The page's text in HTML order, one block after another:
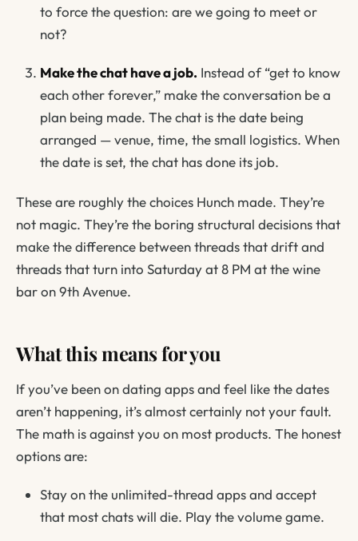
to force the question: are we going to meet or
not?
Make the chat have a job. Instead of “get to know
each other forever,” make the conversation bea
plan being made. The chat is the date being
arranged — venue, time, the small logistics. When
the date is set, the chat has done its job.
These are roughly the choices Hunch made. They’re
not magic. They’re the boring structural decisions that
make the difference between threads that drift and
threads that turn into Saturday at 8 PM at the wine
bar on 9th Avenue.
What this means for you
If you’ve been on dating apps and feel like the dates
aren’t happening, it’s almost certainly not your fault.
The math is against you on most products. The honest
options are:
Stay on the unlimited-thread apps and accept
that most chats will die. Play the volume game.